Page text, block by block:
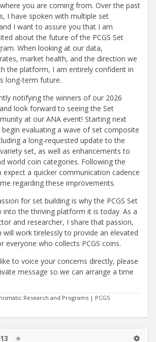
you are coming from. Over the past
I have spoken with multiple set
I want to assure you that I am
about the future of the PCGS Set
When looking at our data,
market health, and the direction we
the platform, I am entirely confident in
long-term future.
notifying the winners of our 2026
look forward to seeing the Set
at our ANA event! Starting next
evaluating a wave of set composite
a long-requested update to the
set, as well as enhancements to
world coin categories. Following the
expect a quicker communication cadence
regarding these improvements.
for set building is why the PCGS Set
into the thriving platform it is today. As a
and researcher, I share that passion,
will work tirelessly to provide an elevated
everyone who collects PCGS coins.
to voice your concerns directly, please
message so we can arrange a time
Research and Programs | PCGS
13 ✭